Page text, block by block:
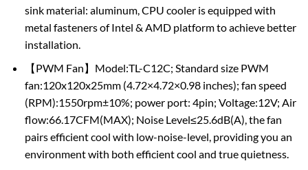
sink material: aluminum, CPU cooler is equipped with
metal fasteners of Intel & AMD platform to achieve better
installation.
【PWM Fan】Model:TL-C12C; Standard size PWM
fan:120x120x25mm (4.72×4.72×0.98 inches); fan speed
(RPM):1550rpm±10%; power port: 4pin; Voltage:12V; Air
flow:66.17CFM(MAX); Noise Level≤25.6dB(A), the fan
pairs efficient cool with low-noise-level, providing you an
environment with both efficient cool and true quietness.